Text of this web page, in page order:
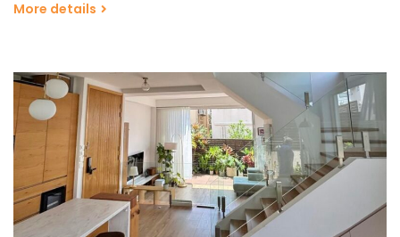
More details